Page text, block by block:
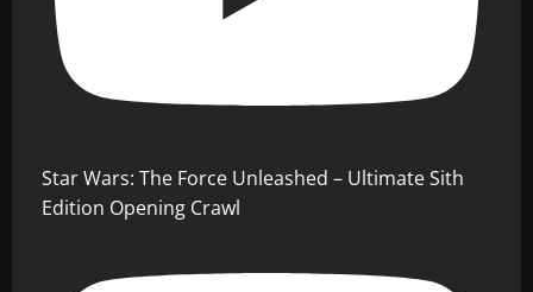
Star Wars: The Force Unleashed – Ultimate Sith
Edition Opening Crawl